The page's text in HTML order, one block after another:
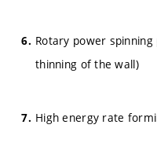
Rotary power
thinning of the wall)
High energy rate